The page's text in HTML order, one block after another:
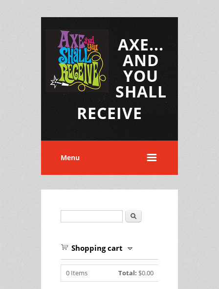
AXE...
AND
YOU
SHALL
RECEIVE
Menu
Search
Shopping cart
0 Items Total: $0.00